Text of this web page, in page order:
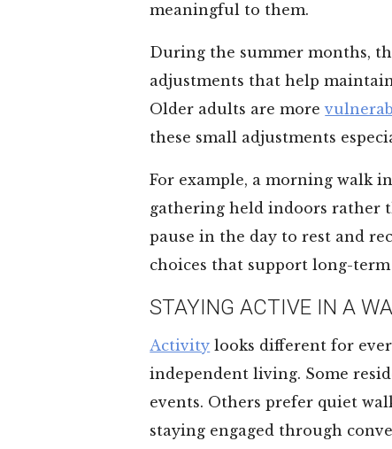
meaningful to them.
During the summer months,
adjustments that help
Older adults are more
these small adjustments
For example, a morning walk
gathering held indoors rather
pause in the day to rest and
choices that support long-
STAYING ACTIVE IN A
Activity looks different for
independent living. Some
events. Others prefer quiet
staying engaged through